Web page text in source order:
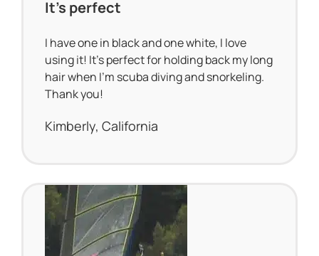
It’s perfect
I have one in black and one white, I love
using it! It’s perfect for holding back my long
hair when I’m scuba diving and snorkeling.
Thank you!
Kimberly, California